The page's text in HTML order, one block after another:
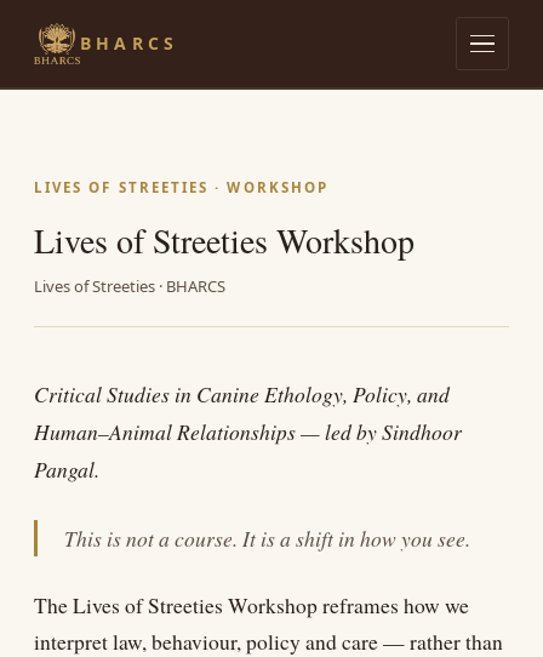
BHARCS
Lives of Streeties
Dog Knows
LIVES OF STREETIES · WORKSHOP
Lives of Streeties Workshop
Lives of Streeties · BHARCS
Critical Studies in Canine Ethology, Policy, and
Human–Animal Relationships — led by Sindhoor
Pangal.
This is not a course. It is a shift in how you see.
The Lives of Streeties Workshop reframes how we
interpret law, behaviour, policy and care — rather than